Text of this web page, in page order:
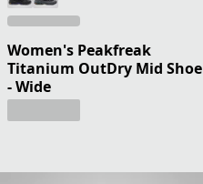
Women's Peakfreak
Titanium OutDry Mid Shoe
- Wide